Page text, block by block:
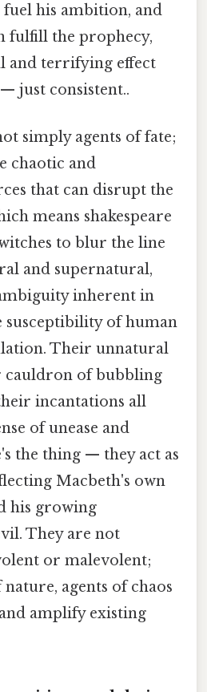
his ambition, and
fulfill the prophecy,
and terrifying effect
just consistent..
simply agents of fate;
chaotic and
that can disrupt the
means shakespeare
to blur the line
and supernatural,
inherent in
susceptibility of human
Their unnatural
cauldron of bubbling
incantations all
of unease and
the thing — they act as
Macbeth's own
his growing
They are not
or malevolent;
agents of chaos
amplify existing